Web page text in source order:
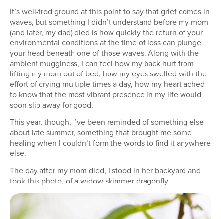
It’s well-trod ground at this point to say that grief comes in
waves, but something I didn’t understand before my mom
(and later, my dad) died is how quickly the return of your
environmental conditions at the time of loss can plunge
your head beneath one of those waves. Along with the
ambient mugginess, I can feel how my back hurt from
lifting my mom out of bed, how my eyes swelled with the
effort of crying multiple times a day, how my heart ached
to know that the most vibrant presence in my life would
soon slip away for good.
This year, though, I’ve been reminded of something else
about late summer, something that brought me some
healing when I couldn’t form the words to find it anywhere
else.
The day after my mom died, I stood in her backyard and
took this photo, of a widow skimmer dragonfly.